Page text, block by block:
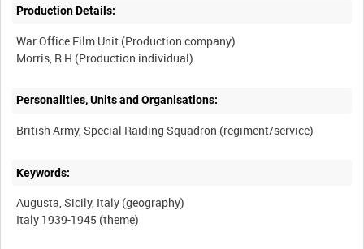
Production Details:
War Office Film Unit (Production company)
Personalities, Units and Organisations:
Keywords:
Augusta, Sicily, Italy (geography)